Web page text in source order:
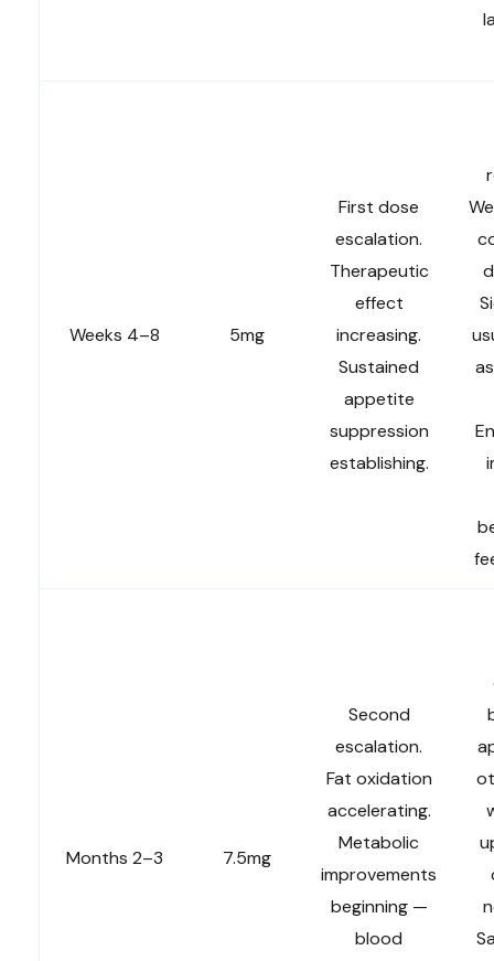
Weeks 4–8 5mg
First dose
escalation.
Therapeutic
effect
increasing.
Sustained
appetite
suppression
establishing.
Months 2–3 7.5mg
Second
escalation.
Fat oxidation
accelerating.
Metabolic
improvements
beginning —
blood